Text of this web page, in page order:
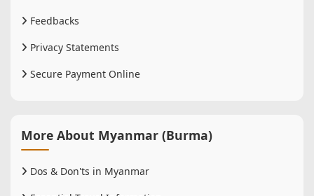
Feedbacks
Privacy Statements
Secure Payment Online
More About Myanmar (Burma)
Dos & Don'ts in Myanmar